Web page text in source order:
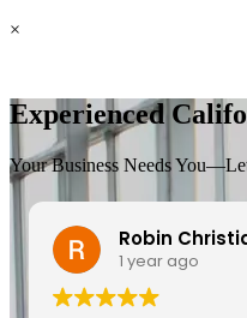
×
Experienced
Your Business Needs
Robin
1 year ago